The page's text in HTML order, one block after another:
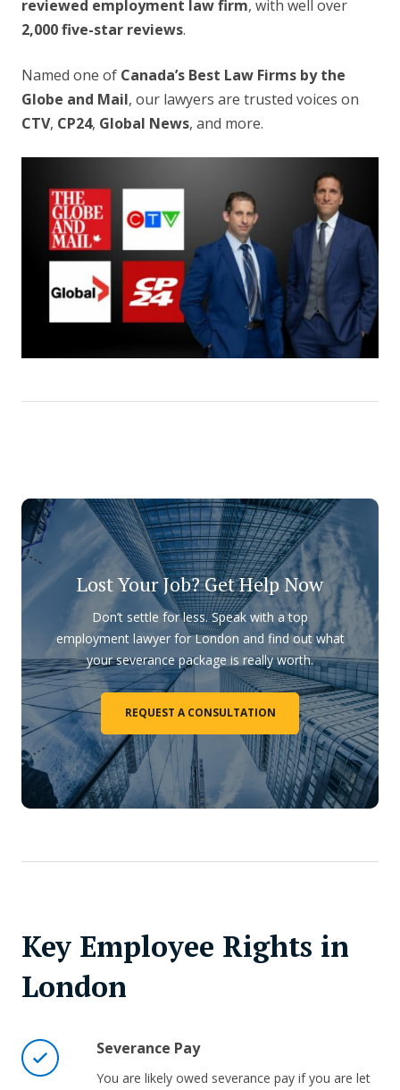
reviewed employment law firm, with well over
2,000 five-star reviews.
Named one of Canada’s Best Law Firms by the
Globe and Mail, our lawyers are trusted voices on
CTV, CP24, Global News, and more.
Lost Your Job? Get Help Now
Don’t settle for less. Speak with a top
employment lawyer for London and find out what
your severance package is really worth.
REQUEST A CONSULTATION
Key Employee Rights in
London
Severance Pay
You are likely owed severance pay if you are let